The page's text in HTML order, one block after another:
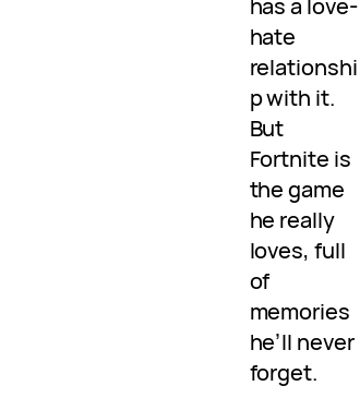
has a love-
hate
relationshi
p with it.
But
Fortnite is
the game
he really
loves, full
of
memories
he’ll never
forget.